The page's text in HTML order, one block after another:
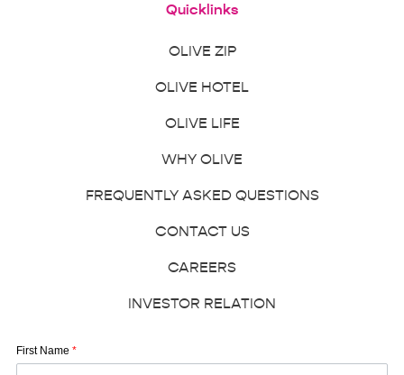
Quicklinks
OLIVE ZIP
OLIVE HOTEL
OLIVE LIFE
WHY OLIVE
FREQUENTLY ASKED QUESTIONS
CONTACT US
CAREERS
INVESTOR RELATION
First Name *